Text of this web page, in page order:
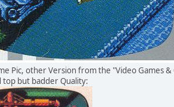
Pic, other Version from the "Video Games
top but badder Quality: